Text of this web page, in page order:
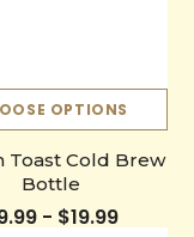
OPTIONS
Toast Cold Brew
Bottle
- $19.99